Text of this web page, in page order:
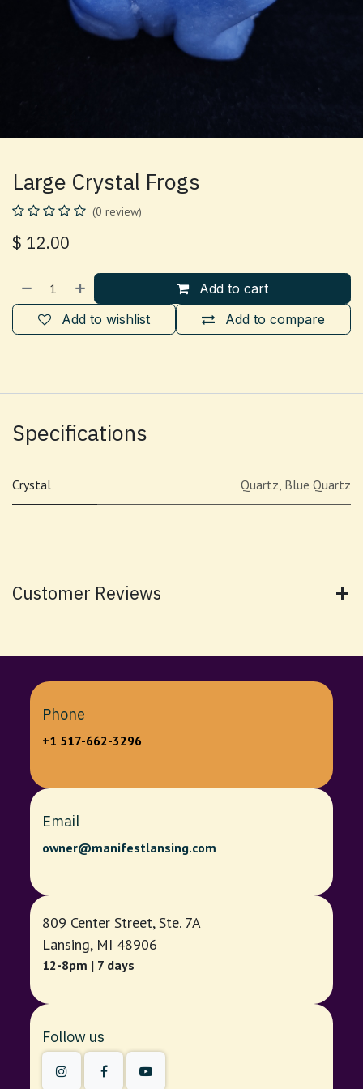
Large Crystal Frogs
(0 review)
$ 12.00
Add to cart
Add to compare
Add to wishlist
Specifications
Crystal Quartz, Blue Quartz
Customer Reviews
Phone
+1 517-662-3296
Email
owner@manifestlansing.com
809 Center Street, Ste. 7A
Lansing, MI 48906
12-8pm | 7 days
Follow us